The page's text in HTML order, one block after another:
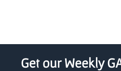
Get our Weekly